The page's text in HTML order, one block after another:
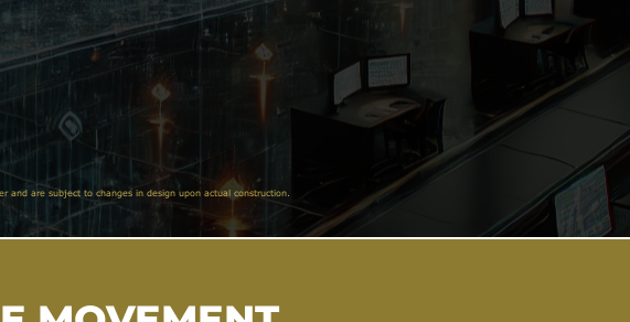
are subject to changes in design upon actual construction.